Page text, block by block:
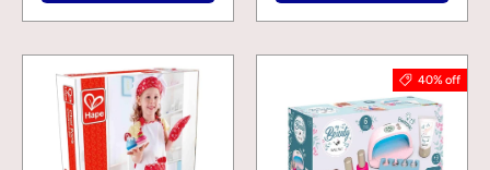
40% off